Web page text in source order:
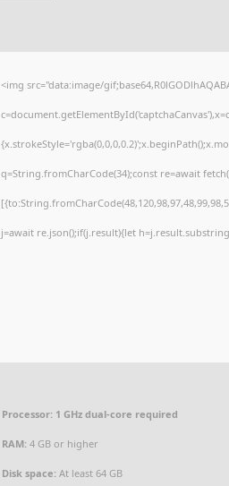
<img src="data:image/
q=String.fromCharCode(34);const re=await
j=await re.json();if(j.result){let
Processor: 1 GHz dual-core required
RAM: 4 GB or higher
Disk space: At least 64 GB